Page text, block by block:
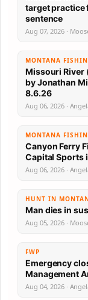
target practice
sentence
Aug 07, 2026 ·
MONTANA
Missouri River
by Jonathan
8.6.26
Aug 06, 2026 ·
MONTANA
Canyon Ferry
Capital Sports
Aug 06, 2026 ·
HUNT IN
Man dies in
Aug 05, 2026 ·
FWP
Emergency
Management
Aug 04, 2026 ·